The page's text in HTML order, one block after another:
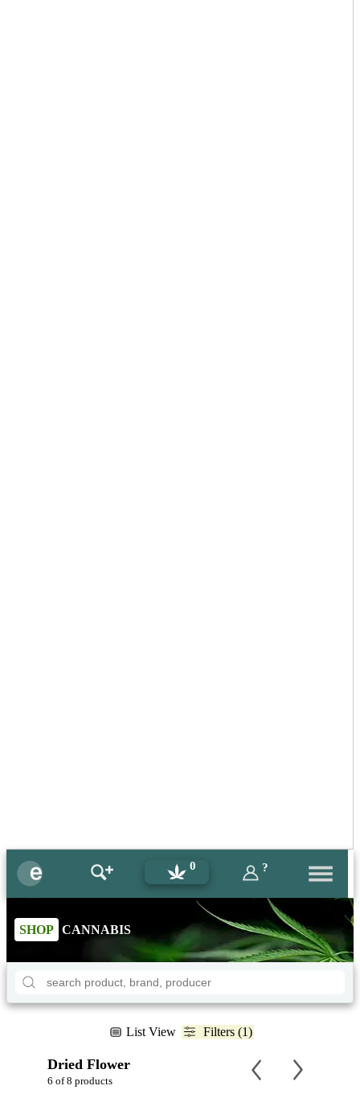
0 ?
SHOP CANNABIS
List View Filters (1)
Dried Flower
6 of 8 products